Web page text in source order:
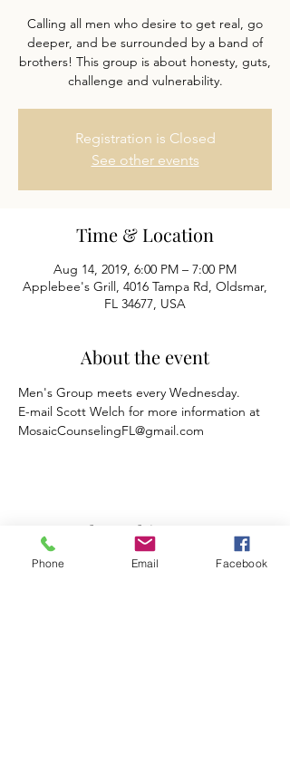
Calling all men who desire to get real, go
deeper, and be surrounded by a band of
brothers! This group is about honesty, guts,
challenge and vulnerability.
Registration is Closed
See other events
Time & Location
Aug 14, 2019, 6:00 PM – 7:00 PM
Applebee's Grill, 4016 Tampa Rd, Oldsmar,
FL 34677, USA
About the event
Men's Group meets every Wednesday.
E-mail Scott Welch for more information at
MosaicCounselingFL@gmail.com
Share this event
Phone Email Facebook